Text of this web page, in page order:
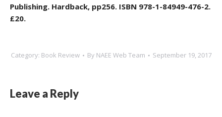
Publishing. Hardback, pp256. ISBN 978-1-84949-476-2.
£20.
Category: Book Review By NAEE Web Team September 19, 2017
Leave a Reply